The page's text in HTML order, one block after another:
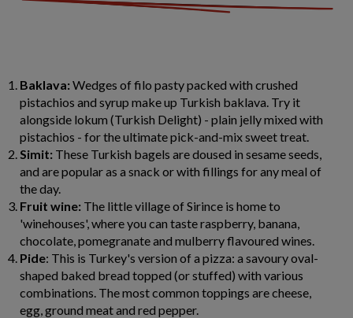
Baklava:Wedges of filo pasty packed with crushed
pistachios and syrup make up Turkish baklava. Try it
alongside lokum (Turkish Delight) - plain jelly mixed with
pistachios - for the ultimate pick-and-mix sweet treat.
Simit: These Turkish bagels are doused in sesame seeds,
and are popular as a snack or with fillings for any meal of
the day.
Fruit wine: The little village of Sirince is home to
'winehouses', where you can taste raspberry, banana,
chocolate, pomegranate and mulberry flavoured wines.
Pide: This is Turkey's version of a pizza: a savoury oval-
shaped baked bread topped (or stuffed) with various
combinations. The most common toppings are cheese,
egg, ground meat and red pepper.